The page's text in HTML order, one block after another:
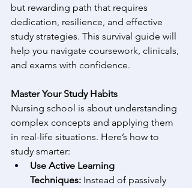
but rewarding path that requires
dedication, resilience, and effective
study strategies. This survival guide will
help you navigate coursework, clinicals,
and exams with confidence.
Master Your Study Habits
Nursing school is about understanding
complex concepts and applying them
in real-life situations. Here’s how to
study smarter:
Use Active Learning
Techniques: Instead of passively